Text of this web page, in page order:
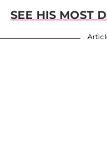
SEE HIS MOST